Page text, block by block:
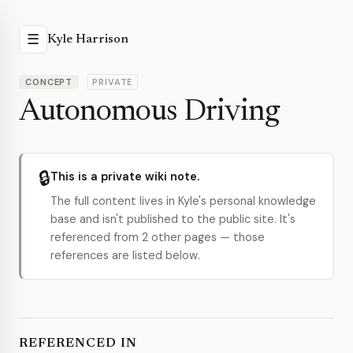
☰ Kyle Harrison
CONCEPT PRIVATE
Autonomous Driving
🔒This is a private wiki note.
The full content lives in Kyle's personal knowledge
base and isn't published to the public site. It's
referenced from 2 other pages — those
references are listed below.
REFERENCED IN